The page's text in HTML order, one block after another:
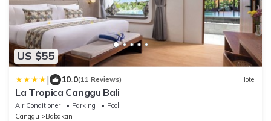
US $55
| 10.0(11 Reviews) Hotel
La Tropica Canggu Bali
Air Conditioner Parking
Pool
Canggu
Babakan